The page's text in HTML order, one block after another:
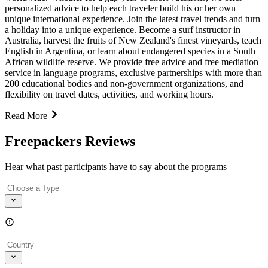
personalized advice to help each traveler build his or her own
unique international experience. Join the latest travel trends and turn
a holiday into a unique experience. Become a surf instructor in
Australia, harvest the fruits of New Zealand's finest vineyards, teach
English in Argentina, or learn about endangered species in a South
African wildlife reserve. We provide free advice and free mediation
service in language programs, exclusive partnerships with more than
200 educational bodies and non-government organizations, and
flexibility on travel dates, activities, and working hours.
Read More
Freepackers Reviews
Hear what past participants have to say about the programs